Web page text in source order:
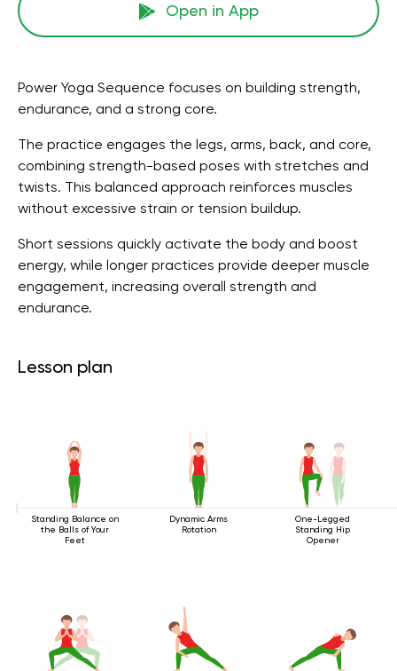
Open in App
Power Yoga Sequence focuses on building strength,
endurance, and a strong core.
The practice engages the legs, arms, back, and core,
combining strength-based poses with stretches and
twists. This balanced approach reinforces muscles
without excessive strain or tension buildup.
Short sessions quickly activate the body and boost
energy, while longer practices provide deeper muscle
engagement, increasing overall strength and
endurance.
Lesson plan
Standing Balance on
the Balls of Your
Feet
Dynamic Arms
Rotation
One-Legged
Standing Hip
Opener